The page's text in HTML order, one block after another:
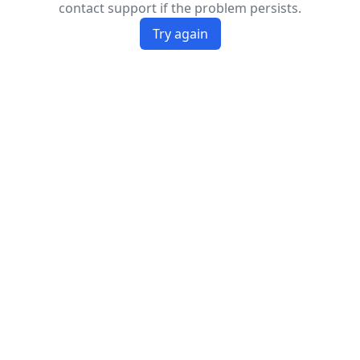
contact support if the problem persists.
Try again